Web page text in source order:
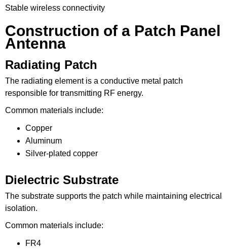
Stable wireless connectivity
Construction of a Patch Panel
Antenna
Radiating Patch
The radiating element is a conductive metal patch
responsible for transmitting RF energy.
Common materials include:
Copper
Aluminum
Silver-plated copper
Dielectric Substrate
The substrate supports the patch while maintaining electrical
isolation.
Common materials include:
FR4